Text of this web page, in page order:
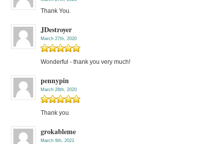
Thank You.
JDestroyer
March 27th, 2020
Wonderful - thank you very much!
pennypin
March 28th, 2020
Thank you
grokableme
March 9th, 2021